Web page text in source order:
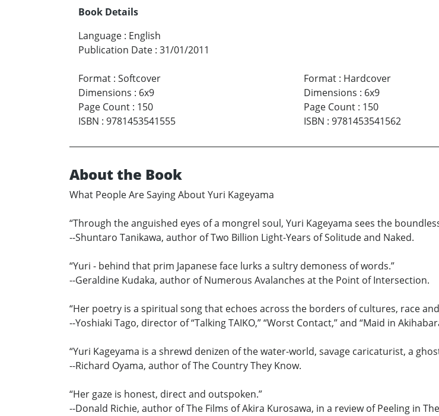
Book Details
Language : English
Publication Date : 31/01/2011
Format : Softcover
Dimensions : 6x9
Page Count : 150
ISBN : 9781453541555
Format: Hardcover
Dimensions : 6x9
Page Count: 150
ISBN : 9781453541562
About the Book
What People Are Saying About Yuri Kageyama
“Through the anguished eyes of a mongrel soul, Yuri Kageyama sees the
--Shuntaro Tanikawa, author of Two Billion Light-Years of Solitude and Naked.
“Yuri - behind that prim Japanese face lurks a sultry demoness of words.”
--Geraldine Kudaka, author of Numerous Avalanches at the Point of Intersection.
“Her poetry is a spiritual song that echoes across the borders of cultures, race
--Yoshiaki Tago, director of “Talking TAIKO,” “Worst Contact,” and “Maid in
“Yuri Kageyama is a shrewd denizen of the water-world, savage caricaturist, a
--Richard Oyama, author of The Country They Know.
“Her gaze is honest, direct and outspoken.”
--Donald Richie, author of The Films of Akira Kurosawa, in a review of Peeling in